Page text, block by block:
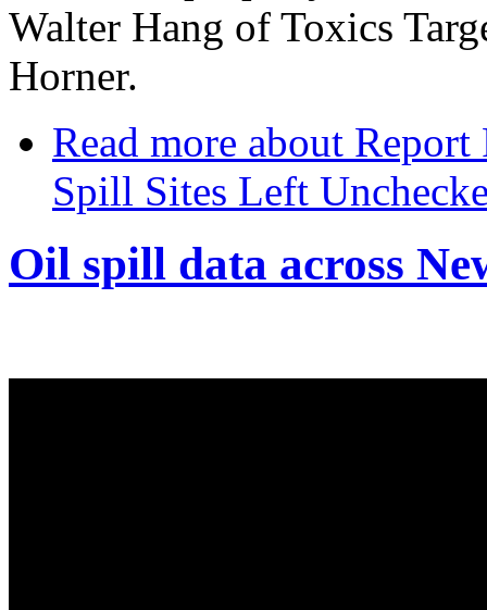
Walter Hang of Toxics
Horner.
Read more about Report
Spill Sites Left
Oil spill data across